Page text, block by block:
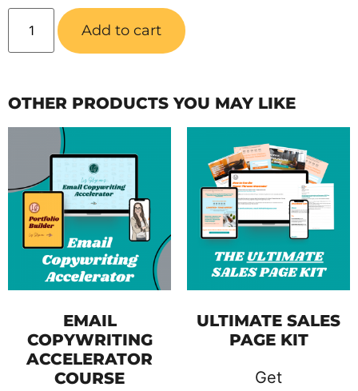
Add to cart
OTHER PRODUCTS YOU MAY LIKE
EMAIL
COPYWRITING
ACCELERATOR
COURSE
ULTIMATE SALES
PAGE KIT
Get